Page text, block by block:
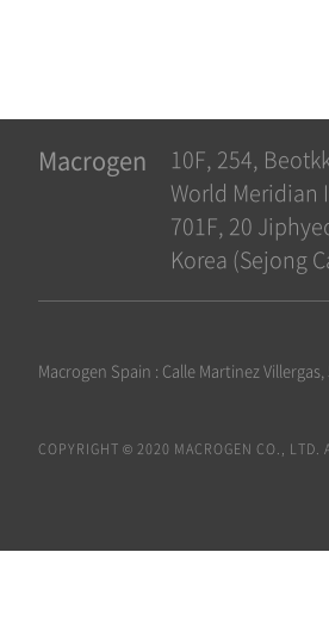
Macrogen
10F, 254,
World Meridian
701F, 20
Korea (Sejong
Macrogen Spain : Calle Martinez
COPYRIGHT © 2020 MACROGEN CO., LTD.